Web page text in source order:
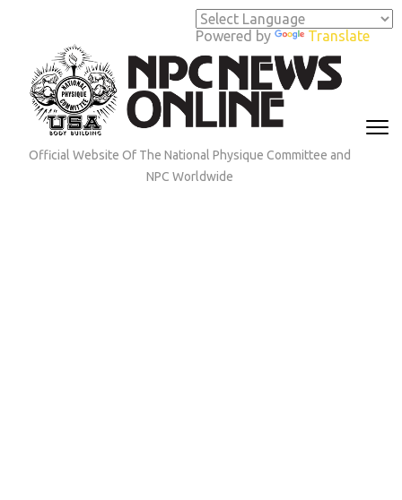
Powered by Translate
(Press
Enter)
Official Website Of The National Physique Committee and
NPC Worldwide